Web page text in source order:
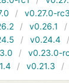
v0.27.0-rc3
v0.26.1
v0.24.4
v0.23.0-
v0.21.3